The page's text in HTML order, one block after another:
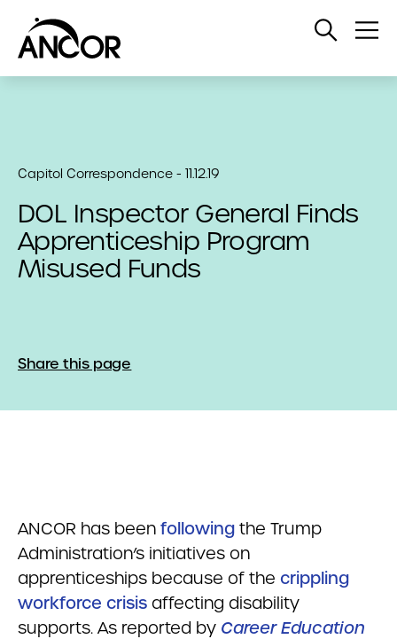
Open
Capitol Correspondence - 11.12.19
DOL Inspector General Finds
Apprenticeship Program
Misused Funds
Share this page
ANCOR has been following the Trump
Administration’s initiatives on
apprenticeships because of the crippling
workforce crisis affecting disability
supports. As reported by Career Education